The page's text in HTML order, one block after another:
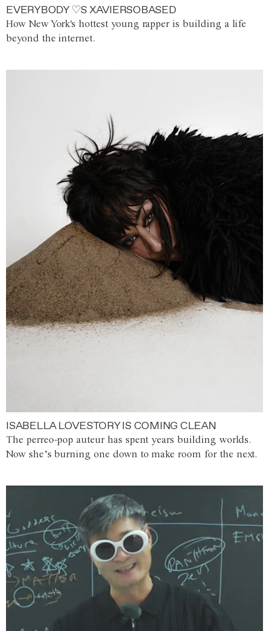
EVERYBODY ♡S XAVIERSOBASED
How New York's hottest young rapper is building a life
beyond the internet.
ISABELLA LOVESTORY IS COMING CLEAN
The perreo-pop auteur has spent years building worlds.
Now she’s burning one down to make room for the next.